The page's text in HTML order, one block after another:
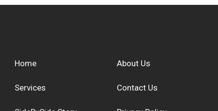
Home
Services
About Us
Contact Us